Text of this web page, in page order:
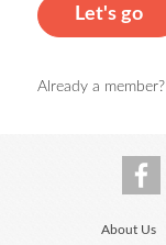
Let's go
Already a member?
About Us